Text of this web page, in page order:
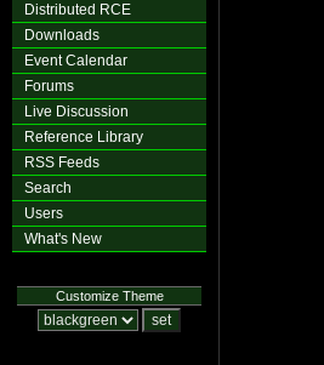
Distributed RCE
Downloads
Event Calendar
Forums
Live Discussion
Reference Library
RSS Feeds
Search
Users
What's New
Customize Theme